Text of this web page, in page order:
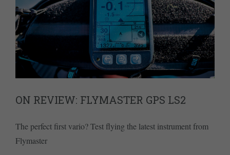
ON REVIEW: FLYMASTER GPS LS2
The perfect first vario? Test flying the latest instrument from
Flymaster